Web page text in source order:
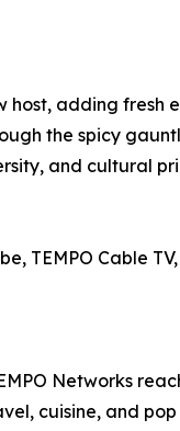
host, adding fresh
the spicy
and cultural
TEMPO Cable
Networks
cuisine, and